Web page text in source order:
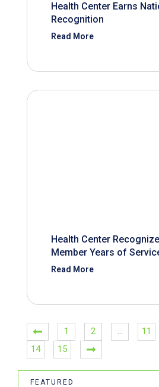
Health Center Earns
Recognition
Read More
Health Center
Member Years of
Read More
1 2 … 11
14
15
FEATURED